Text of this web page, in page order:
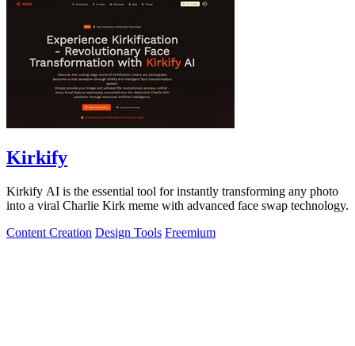
Kirkify
Kirkify AI is the essential tool for instantly transforming any photo
into a viral Charlie Kirk meme with advanced face swap technology.
Content Creation Design Tools Freemium